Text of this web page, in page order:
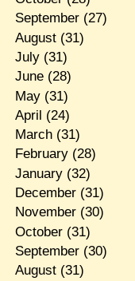
September(27)
August(31)
July(31)
June(28)
May(31)
April (24)
March(31)
February(28)
January(32)
December(31)
November(30)
October(31)
September(30)
August(31)